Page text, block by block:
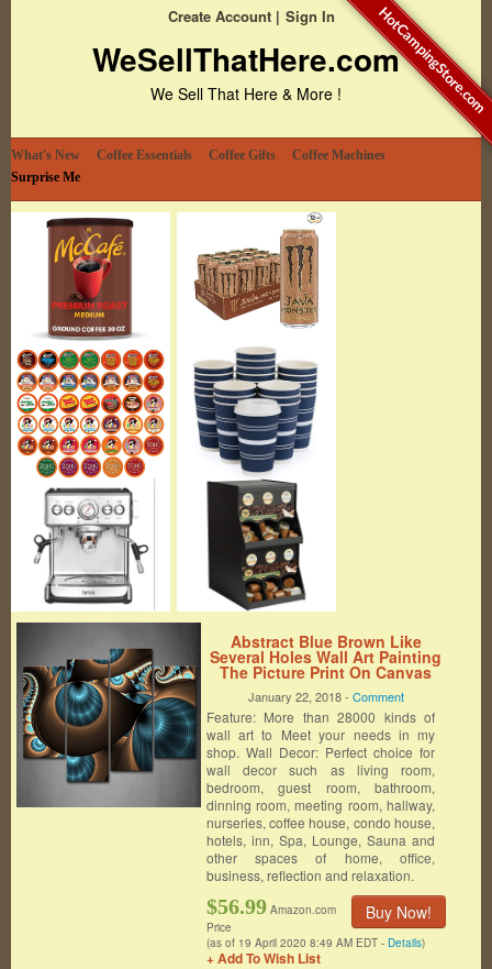
Create Account Sign In
WeSellThatHere.com
We Sell That Here & More !
What's New Coffee Essentials Coffee Gifts
Coffee Machines
Surprise Me
Abstract Blue Brown Like
Several Holes Wall Art Painting
The Picture Print On Canvas
Abstract Pictures For Home
Decor Decoration Gift
January 22, 2018 - Comment
Feature: More than 28000 kinds of
wall art to Meet your needs in my
shop. Wall Decor: Perfect choice for
wall decor such as living room,
bedroom, guest room, bathroom,
dinning room, meeting room, hallway,
nurseries, coffee house, condo house,
hotels, inn, Spa, Lounge, Sauna and
other spaces of home, office,
business, reflection and relaxation.
Buy Now!
$56.99 Amazon.com
Price
(as of 19 April 2020 8:49 AM EDT - Details)
+ Add To Wish List
HotCampingStore.com